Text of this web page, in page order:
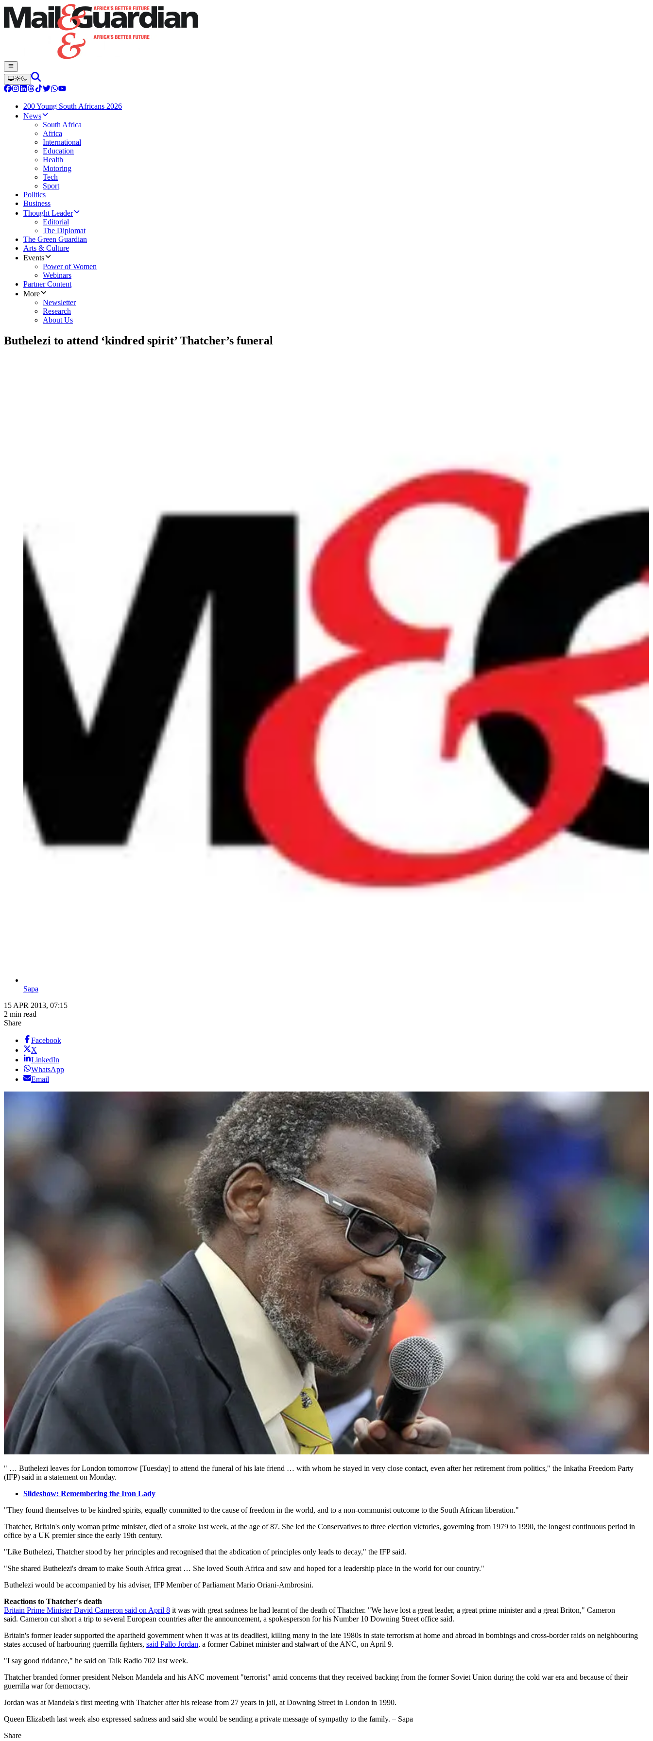
200 Young South Africans 2026
News
South Africa
Africa
International
Education
Health
Motoring
Tech
Sport
Politics
Business
Thought Leader
Editorial
The Diplomat
The Green Guardian
Arts & Culture
Events
Power of Women
Webinars
Partner Content
More
Newsletter
Research
About Us
Buthelezi to attend ‘kindred spirit’ Thatcher’s funeral
Sapa
15 APR 2013, 07:15
2 min read
Share
Facebook
X
LinkedIn
WhatsApp
Email
" … Buthelezi leaves for London tomorrow [Tuesday] to attend the funeral of his late friend … with whom he stayed in very close contact, even after her retirement from politics," the Inkatha Freedom Party
(IFP) said in a statement on Monday.
Slideshow: Remembering the Iron Lady
"They found themselves to be kindred spirits, equally committed to the cause of freedom in the world, and to a non-communist outcome to the South African liberation."
Thatcher, Britain's only woman prime minister, died of a stroke last week, at the age of 87. She led the Conservatives to three election victories, governing from 1979 to 1990, the longest continuous period in
office by a UK premier since the early 19th century.
"Like Buthelezi, Thatcher stood by her principles and recognised that the abdication of principles only leads to decay," the IFP said.
"She shared Buthelezi's dream to make South Africa great … She loved South Africa and saw and hoped for a leadership place in the world for our country."
Buthelezi would be accompanied by his adviser, IFP Member of Parliament Mario Oriani-Ambrosini.
Reactions to Thatcher's death
Britain Prime Minister David Cameron said on April 8 it was with great sadness he had learnt of the death of Thatcher. "We have lost a great leader, a great prime minister and a great Briton," Cameron
said. Cameron cut short a trip to several European countries after the announcement, a spokesperson for his Number 10 Downing Street office said.
Britain's former leader supported the apartheid government when it was at its deadliest, killing many in the late 1980s in state terrorism at home and abroad in bombings and cross-border raids on neighbouring
states accused of harbouring guerrilla fighters, said Pallo Jordan, a former Cabinet minister and stalwart of the ANC, on April 9.
"I say good riddance," he said on Talk Radio 702 last week.
Thatcher branded former president Nelson Mandela and his ANC movement "terrorist" amid concerns that they received backing from the former Soviet Union during the cold war era and because of their
guerrilla war for democracy.
Jordan was at Mandela's first meeting with Thatcher after his release from 27 years in jail, at Downing Street in London in 1990.
Queen Elizabeth last week also expressed sadness and said she would be sending a private message of sympathy to the family. – Sapa
Share